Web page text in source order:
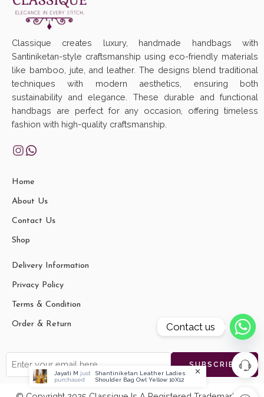
Classique creates luxury, handmade handbags with
Santiniketan-style craftsmanship using eco-friendly materials
like bamboo, jute, and leather. The designs blend traditional
techniques with modern aesthetics, ensuring both
sustainability and elegance. These durable and functional
handbags are perfect for any occasion, offering timeless
fashion with high-quality craftsmanship.
Home
About Us
Contact Us
Shop
Delivery Information
Privacy Policy
Terms & Condition
Order & Return
Jayati M just
purchased
Shantiniketan Leather Ladies
Shoulder Bag Owl Yellow 10X12
Contact us